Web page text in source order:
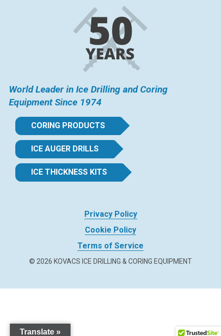
World Leader in Ice Drilling and Coring
Equipment Since 1974
CORING PRODUCTS
ICE AUGER DRILLS
ICE THICKNESS KITS
Privacy Policy
Cookie Policy
Terms of Service
© 2026 KOVACS ICE DRILLING & CORING EQUIPMENT
Translate »